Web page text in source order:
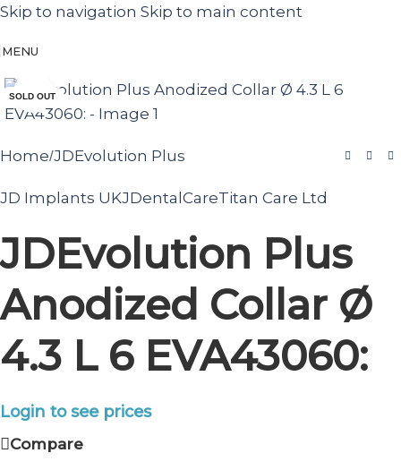
Skip to navigation Skip to main content
MENU
SOLD OUTClick to enlarge
Home/JDEvolution Plus
JD Implants UKJDentalCareTitan Care Ltd
JDEvolution Plus
Anodized Collar Ø
4.3 L 6 EVA43060:
Login to see prices
Compare